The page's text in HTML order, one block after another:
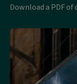
Download a PDF